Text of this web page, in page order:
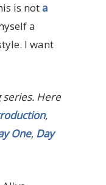
is nota
a
I want
series. Here
,
One, Day